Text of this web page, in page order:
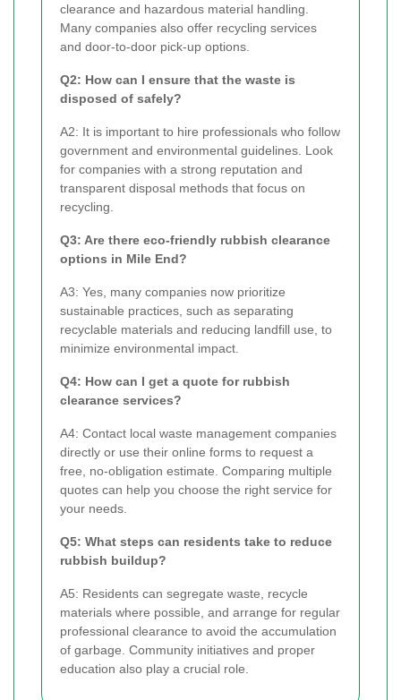
clearance and hazardous material handling.
Many companies also offer recycling services
and door-to-door pick-up options.
Q2: How can I ensure that the waste is
disposed of safely?
A2: It is important to hire professionals who follow
government and environmental guidelines. Look
for companies with a strong reputation and
transparent disposal methods that focus on
recycling.
Q3: Are there eco-friendly rubbish clearance
options in Mile End?
A3: Yes, many companies now prioritize
sustainable practices, such as separating
recyclable materials and reducing landfill use, to
minimize environmental impact.
Q4: How can I get a quote for rubbish
clearance services?
A4: Contact local waste management companies
directly or use their online forms to request a
free, no-obligation estimate. Comparing multiple
quotes can help you choose the right service for
your needs.
Q5: What steps can residents take to reduce
rubbish buildup?
A5: Residents can segregate waste, recycle
materials where possible, and arrange for regular
professional clearance to avoid the accumulation
of garbage. Community initiatives and proper
education also play a crucial role.